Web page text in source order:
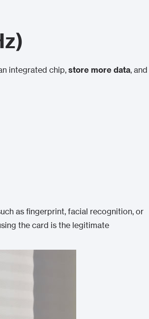
integrated chip, store more data, and
as fingerprint, facial recognition, or
the card is the legitimate